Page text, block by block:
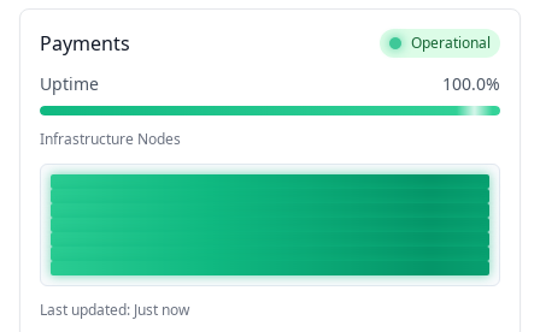
Payments Operational
Uptime 100.0%
Infrastructure Nodes
Last updated: Just now